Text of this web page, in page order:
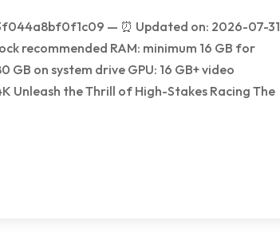
— ⏰ Updated on: 2026-07-31
recommended RAM: minimum 16 GB for
GB on system drive GPU: 16 GB+ video
Unleash the Thrill of High-Stakes Racing The